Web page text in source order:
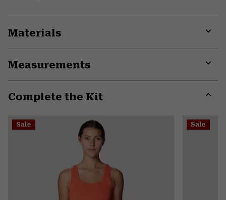
Materials
Measurements
Complete the Kit
Sale Sale